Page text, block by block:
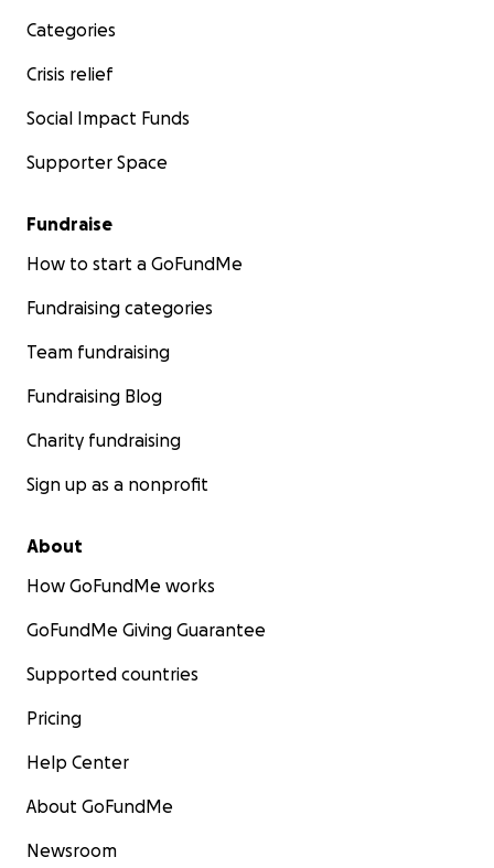
Categories
Crisis relief
Social Impact Funds
Supporter Space
Fundraise
How to start a GoFundMe
Fundraising categories
Team fundraising
Fundraising Blog
Charity fundraising
Sign up as a nonprofit
About
How GoFundMe works
GoFundMe Giving Guarantee
Supported countries
Pricing
Help Center
About GoFundMe
Newsroom